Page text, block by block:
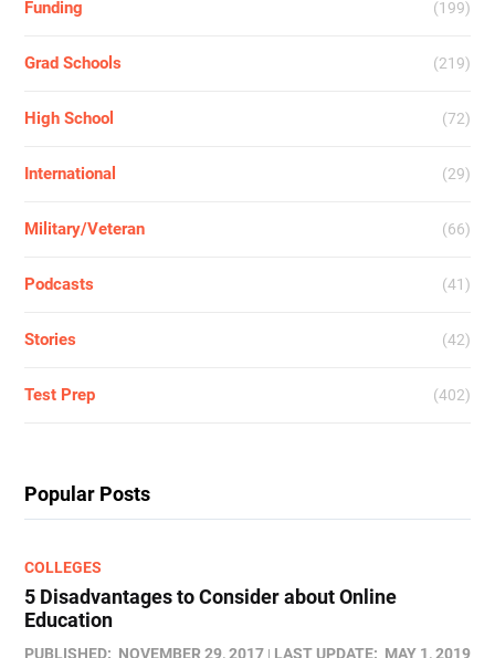
Funding (199)
Grad Schools (219)
High School (72)
International (29)
Military/Veteran (66)
Podcasts (41)
Stories (42)
Test Prep (402)
Popular Posts
COLLEGES
5 Disadvantages to Consider about Online
Education
PUBLISHED: NOVEMBER 29, 2017 LAST UPDATE: MAY 1, 2019